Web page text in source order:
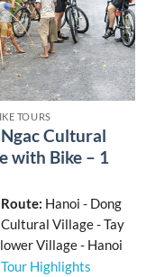
TOURS
Cultural
with Bike – 1
Hanoi - Dong
Village - Tay
Village - Hanoi
Tour Highlights